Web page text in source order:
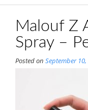
Malouf Z
Spray –
Posted on September 10,